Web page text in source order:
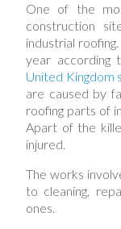
One of the
construction
industrial
year according
United Kingdom
are caused by
roofing parts of
Apart of the
injured.
The works
to cleaning,
ones.